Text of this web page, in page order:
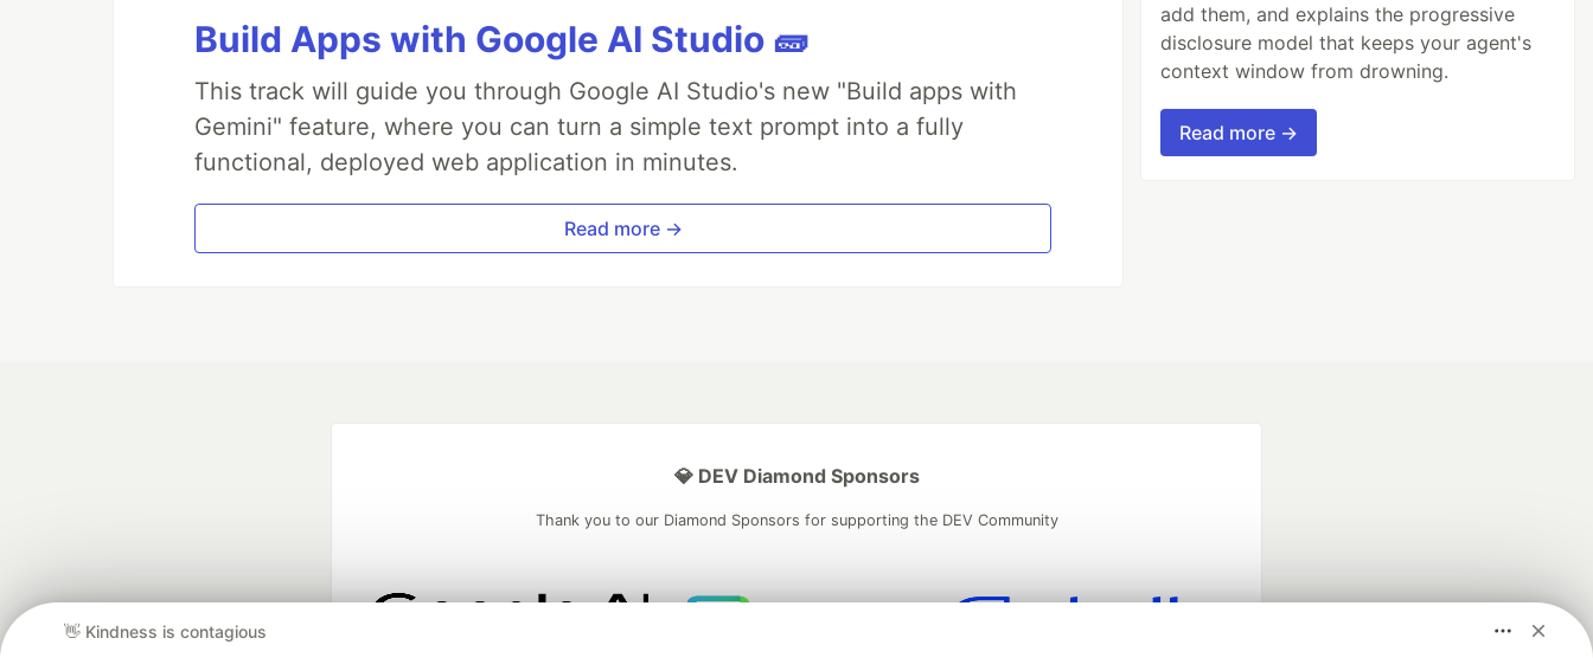
Build Apps with Google AI Studio 🧱
This track will guide you through Google AI Studio's new "Build apps with
Gemini" feature, where you can turn a simple text prompt into a fully
functional, deployed web application in minutes.
Read more →
add them, and explains the progressive
disclosure model that keeps your agent's
context window from drowning.
Read more →
👋 Kindness is contagious
💎 DEV Diamond Sponsors
Thank you to our Diamond Sponsors for supporting the DEV Community